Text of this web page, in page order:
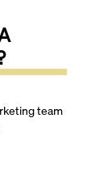
team